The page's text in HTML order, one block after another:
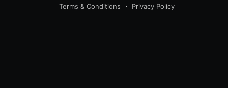
Terms & Conditions Privacy Policy